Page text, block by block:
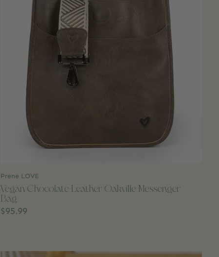
Prene LOVE
Vegan Chocolate Leather Oakville Messenger
Bag
$95.99